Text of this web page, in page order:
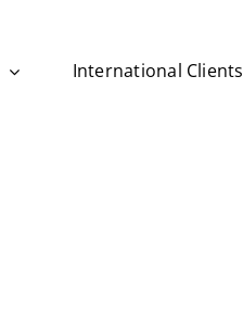
International Clients